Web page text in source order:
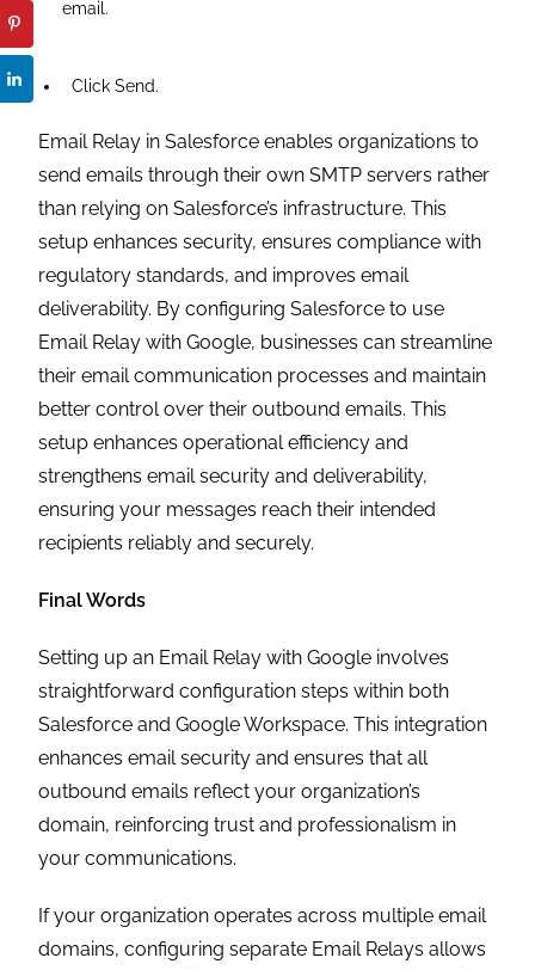
email.
Click Send.
Email Relay in Salesforce enables organizations to
send emails through their own SMTP servers rather
than relying on Salesforce’s infrastructure. This
setup enhances security, ensures compliance with
regulatory standards, and improves email
deliverability. By configuring Salesforce to use
Email Relay with Google, businesses can streamline
their email communication processes and maintain
better control over their outbound emails. This
setup enhances operational efficiency and
strengthens email security and deliverability,
ensuring your messages reach their intended
recipients reliably and securely.
Final Words
Setting up an Email Relay with Google involves
straightforward configuration steps within both
Salesforce and Google Workspace. This integration
enhances email security and ensures that all
outbound emails reflect your organization’s
domain, reinforcing trust and professionalism in
your communications.
If your organization operates across multiple email
domains, configuring separate Email Relays allows